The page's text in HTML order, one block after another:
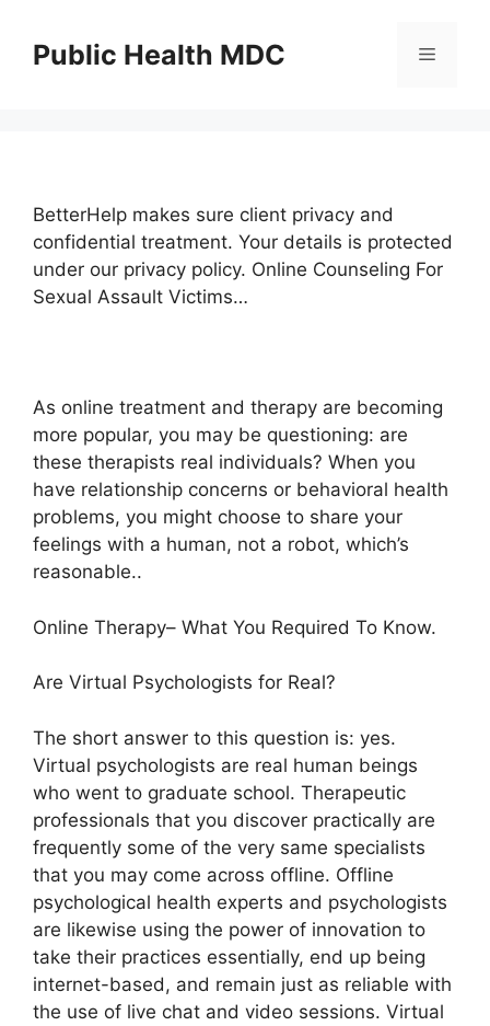
contentPublic Health MDC Menu
BetterHelp makes sure client privacy and
confidential treatment. Your details is protected
under our privacy policy. Online Counseling For
Sexual Assault Victims…
As online treatment and therapy are becoming
more popular, you may be questioning: are
these therapists real individuals? When you
have relationship concerns or behavioral health
problems, you might choose to share your
feelings with a human, not a robot, which’s
reasonable..
Online Therapy– What You Required To Know.
Are Virtual Psychologists for Real?
The short answer to this question is: yes.
Virtual psychologists are real human beings
who went to graduate school. Therapeutic
professionals that you discover practically are
frequently some of the very same specialists
that you may come across offline. Offline
psychological health experts and psychologists
are likewise using the power of innovation to
take their practices essentially, end up being
internet-based, and remain just as reliable with
the use of live chat and video sessions. Virtual